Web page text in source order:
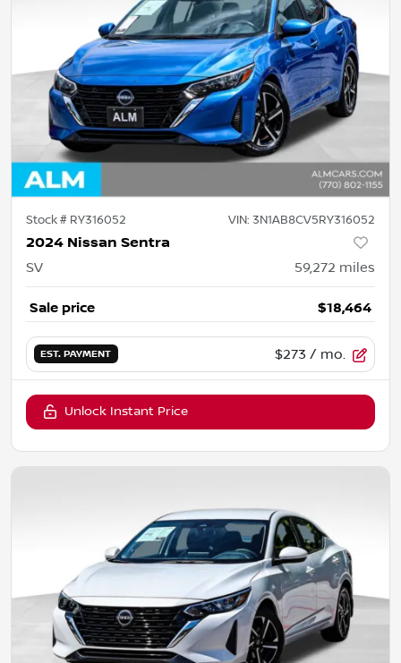
Stock # RY316052 VIN: 3N1AB8CV5RY316052
2024 Nissan Sentra
SV 59,272 miles
Sale price $18,464
EST. PAYMENT $273 / mo.
Unlock Instant Price